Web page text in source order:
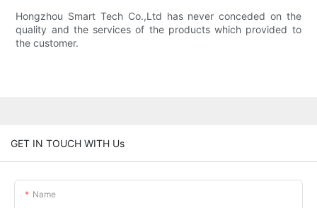
Hongzhou Smart Tech Co.,Ltd has never conceded on the
quality and the services of the products which provided to
the customer.
GET IN TOUCH WITH Us
Name